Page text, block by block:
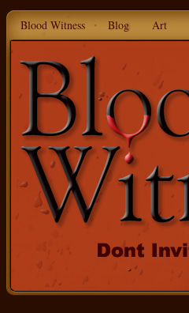
Blood Witness Blog Art